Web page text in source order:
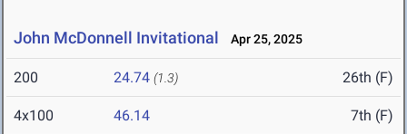
John McDonnell Invitational Apr 25, 2025
200 24.74 (1.3) 26th (F)
4x100 46.14 7th (F)